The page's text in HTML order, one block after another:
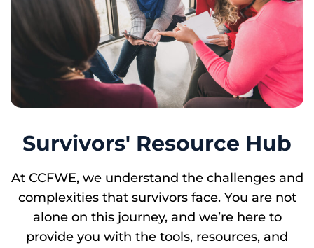
Survivors' Resource Hub
At CCFWE, we understand the challenges and
complexities that survivors face. You are not
alone on this journey, and we’re here to
provide you with the tools, resources, and